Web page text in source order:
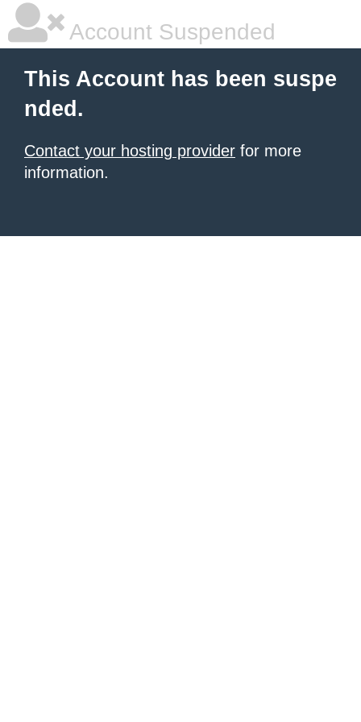
Account Suspended
This Account has been suspe
nded.
Contact your hosting provider for more
information.